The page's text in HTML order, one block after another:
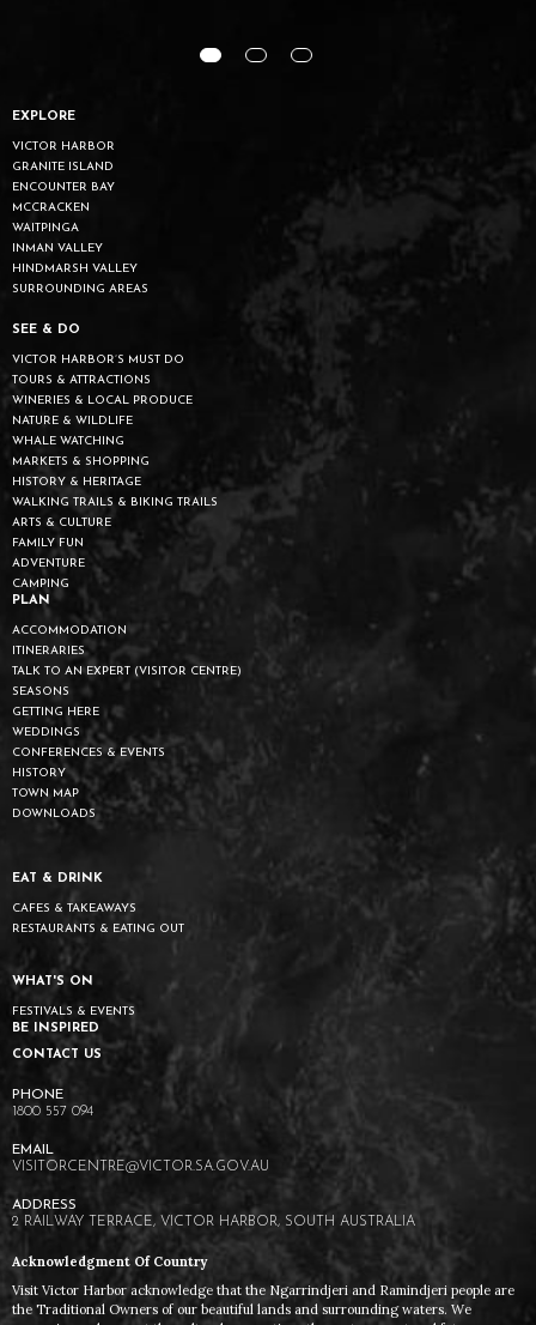
EXPLORE
VICTOR HARBOR
GRANITE ISLAND
ENCOUNTER BAY
MCCRACKEN
WAITPINGA
INMAN VALLEY
HINDMARSH VALLEY
SURROUNDING AREAS
SEE & DO
VICTOR HARBOR’S MUST DO
TOURS & ATTRACTIONS
WINERIES & LOCAL PRODUCE
NATURE & WILDLIFE
WHALE WATCHING
MARKETS & SHOPPING
HISTORY & HERITAGE
WALKING TRAILS & BIKING TRAILS
ARTS & CULTURE
FAMILY FUN
ADVENTURE
CAMPING
PLAN
ACCOMMODATION
ITINERARIES
TALK TO AN EXPERT (VISITOR CENTRE)
SEASONS
GETTING HERE
WEDDINGS
CONFERENCES & EVENTS
HISTORY
TOWN MAP
DOWNLOADS
EAT & DRINK
CAFES & TAKEAWAYS
RESTAURANTS & EATING OUT
WHAT'S ON
FESTIVALS & EVENTS
BE INSPIRED
CONTACT US
1800 557 094
VISITORCENTRE@VICTOR.SA.GOV.AU
2 RAILWAY TERRACE, VICTOR HARBOR, SOUTH AUSTRALIA
Acknowledgment Of Country
Visit Victor Harbor acknowledge that the Ngarrindjeri and Ramindjeri people are
the Traditional Owners of our beautiful lands and surrounding waters. We